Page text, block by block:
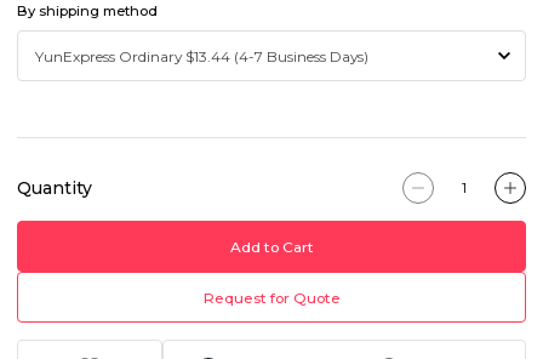
By shipping method
Quantity
Add to Cart
Request for Quote